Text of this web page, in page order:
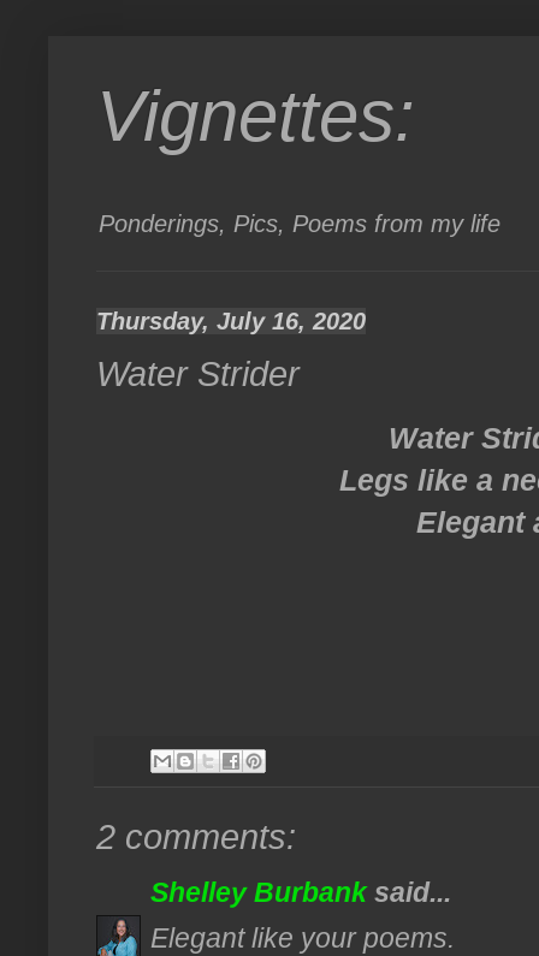
Vignettes:
Ponderings, Pics, Poems from my life
Thursday, July 16, 2020
Water Strider
Water
Legs like a
Elegant
2 comments:
Shelley Burbanksaid...
Elegant like your poems.